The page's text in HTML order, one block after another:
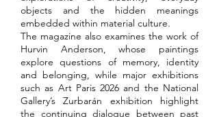
objects and the hidden meanings
embedded within material culture.
The magazine also examines the work of
Hurvin Anderson, whose paintings
explore questions of memory, identity
and belonging, while major exhibitions
such as Art Paris 2026 and the National
Gallery’s Zurbarán exhibition highlight
the continuing dialogue between past